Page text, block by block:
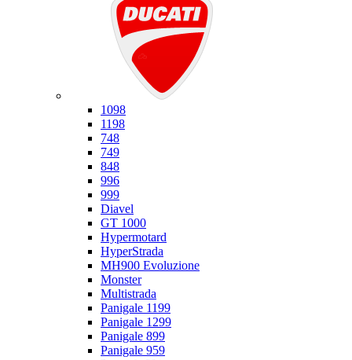
1098
1198
748
749
848
996
999
Diavel
GT 1000
Hypermotard
HyperStrada
MH900 Evoluzione
Monster
Multistrada
Panigale 1199
Panigale 1299
Panigale 899
Panigale 959